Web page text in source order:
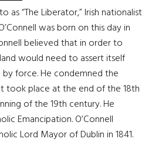
as “The Liberator,” Irish nationalist
was born on this day in
believed that in order to
would need to assert itself
force. He condemned the
took place at the end of the 18th
of the 19th century. He
Emancipation. O’Connell
Lord Mayor of Dublin in 1841.